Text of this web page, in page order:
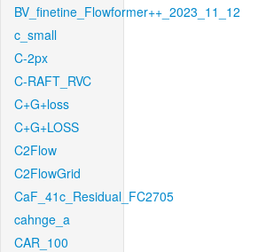
BV_finetine_Flowformer++_2023_11_12
c_small
C-2px
C-RAFT_RVC
C+G+loss
C+G+LOSS
C2Flow
C2FlowGrid
CaF_41c_Residual_FC2705
cahnge_a
CAR_100